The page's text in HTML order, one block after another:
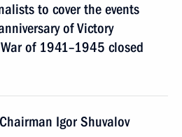
to cover the events
of Victory
of 1941–1945 closed
Igor Shuvalov